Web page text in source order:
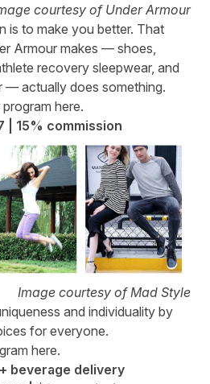
courtesy of Under Armour
is to make you better. That
Armour makes — shoes,
recovery sleepwear, and
— actually does something.
here.
| 15% commission
Image courtesy of Mad Style
and individuality by
for everyone.
here.
beverage delivery